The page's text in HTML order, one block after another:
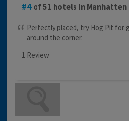
4of 51 hotels in Manhatten
Perfectly placed, try Hog Pit for
around the corner.
1 Review